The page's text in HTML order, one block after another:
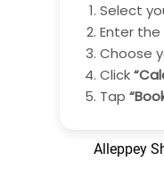
Select
Enter
Choose
Click
Tap
Alleppey